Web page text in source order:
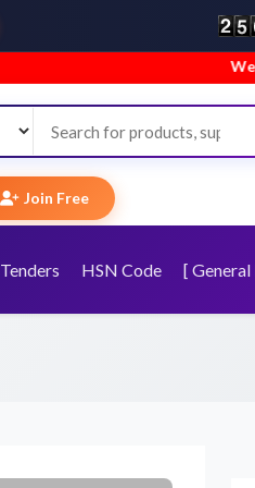
Welcome to
Join Free
Tenders HSN Code [